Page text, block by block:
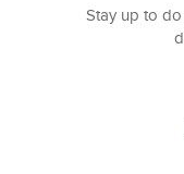
Stay up to